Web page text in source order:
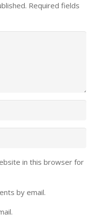
Required fields
in this browser for
by email.